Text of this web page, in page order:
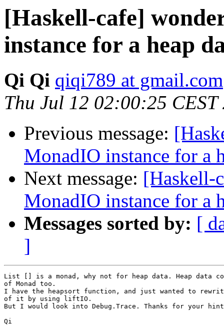
[Haskell-cafe]
instance for a heap
Qi Qi qiqi789 at gmail.com
Thu Jul 12 02:00:25 CEST
Previous message:
MonadIO instance for a
Next message: [Haskell-
MonadIO instance for a
Messages sorted by: [
]
List [] is a monad, why not for heap data. Heap data
of Monad too.
I have the heapsort function, and just wanted to
of it by using liftIO.
But I would look into Debug.Trace. Thanks for your
Qi